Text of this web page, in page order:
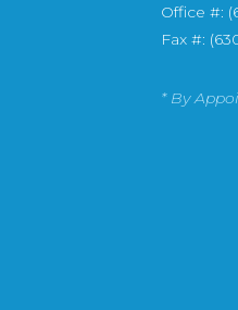
Office #:
Fax #:
* By